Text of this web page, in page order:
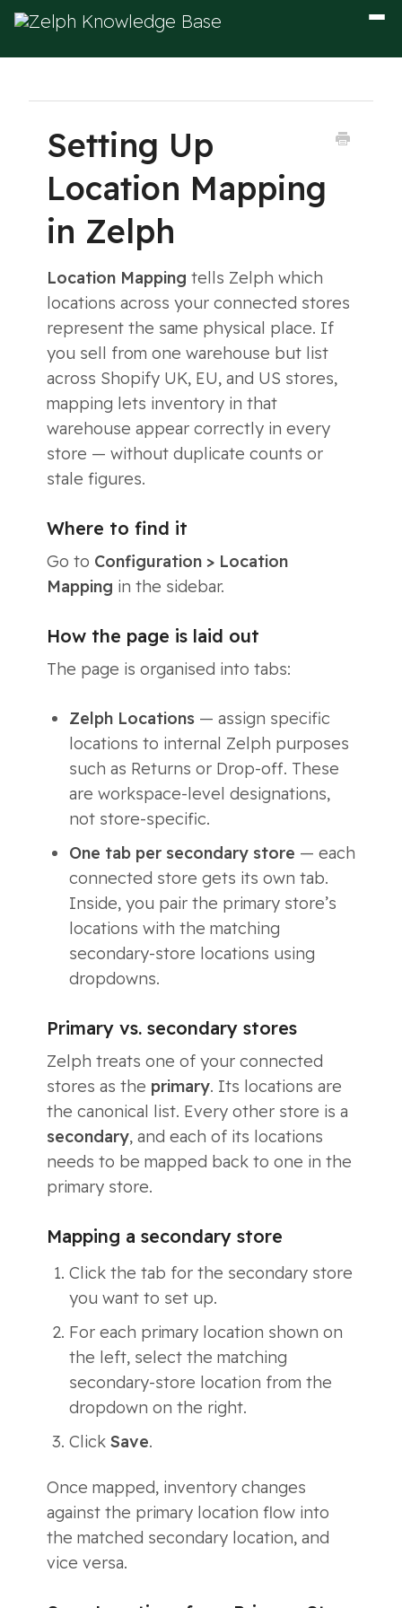
Setting Up
Location Mapping
in Zelph
Location Mapping tells Zelph which
locations across your connected stores
represent the same physical place. If
you sell from one warehouse but list
across Shopify UK, EU, and US stores,
mapping lets inventory in that
warehouse appear correctly in every
store — without duplicate counts or
stale figures.
Where to find it
Go to Configuration > Location
Mapping in the sidebar.
How the page is laid out
The page is organised into tabs:
Zelph Locations — assign specific
locations to internal Zelph purposes
such as Returns or Drop-off. These
are workspace-level designations,
not store-specific.
One tab per secondary store — each
connected store gets its own tab.
Inside, you pair the primary store’s
locations with the matching
secondary-store locations using
dropdowns.
Primary vs. secondary stores
Zelph treats one of your connected
stores as the primary. Its locations are
the canonical list. Every other store is a
secondary, and each of its locations
needs to be mapped back to one in the
primary store.
Mapping a secondary store
Click the tab for the secondary store
you want to set up.
For each primary location shown on
the left, select the matching
secondary-store location from the
dropdown on the right.
Click Save.
Once mapped, inventory changes
against the primary location flow into
the matched secondary location, and
vice versa.